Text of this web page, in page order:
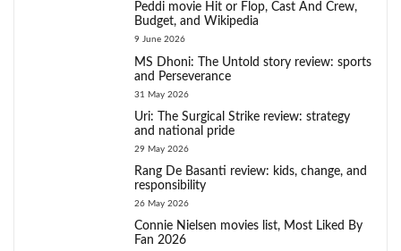
Peddi movie Hit or Flop, Cast And Crew,
Budget, and Wikipedia
9 June 2026
MS Dhoni: The Untold story review: sports
and Perseverance
31 May 2026
Uri: The Surgical Strike review: strategy
and national pride
29 May 2026
Rang De Basanti review: kids, change, and
responsibility
26 May 2026
Connie Nielsen movies list, Most Liked By
Fan 2026